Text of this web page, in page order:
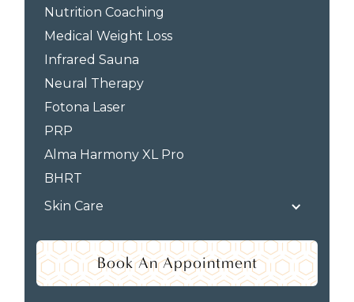
Nutrition Coaching
Medical Weight Loss
Infrared Sauna
Neural Therapy
Fotona Laser
PRP
Alma Harmony XL Pro
BHRT
Skin Care
Book An Appointment